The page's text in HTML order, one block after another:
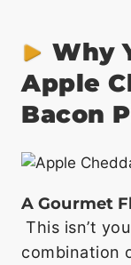
Why
Apple
Bacon
A Gourmet
This isn’t
combination